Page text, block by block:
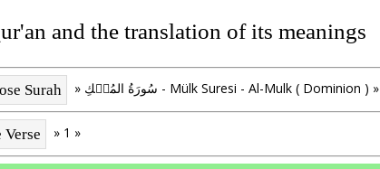
and the translation of its meanings
» سُورَةُ المُلۡكِ - Mülk Suresi - Al-Mulk ( Dominion ) »
» 1 »